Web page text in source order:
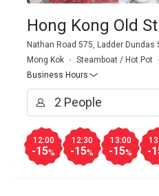
Hong Kong Old
Nathan Road 575, Ladder Dundas
Mong Kok
Steamboat / Hot Pot
Business Hours
12:00
-15%
12:30
-15%
13:00
-15% -